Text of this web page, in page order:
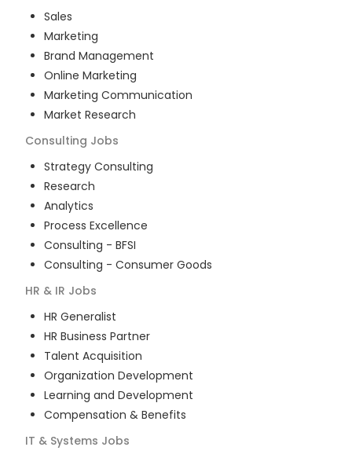
Sales
Marketing
Brand Management
Online Marketing
Marketing Communication
Market Research
Consulting Jobs
Strategy Consulting
Research
Analytics
Process Excellence
Consulting - BFSI
Consulting - Consumer Goods
HR & IR Jobs
HR Generalist
HR Business Partner
Talent Acquisition
Organization Development
Learning and Development
Compensation & Benefits
IT & Systems Jobs